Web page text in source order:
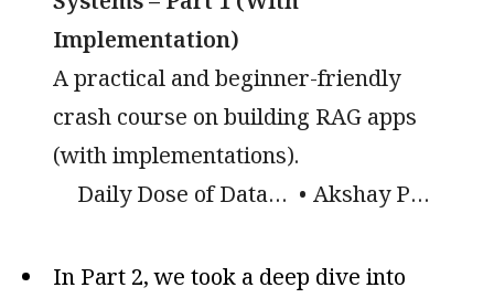
Implementation)
A practical and beginner-friendly
crash course on building RAG apps
(with implementations).
Daily Dose of Data Science
Akshay Pachaar
In Part 2, we took a deep dive into